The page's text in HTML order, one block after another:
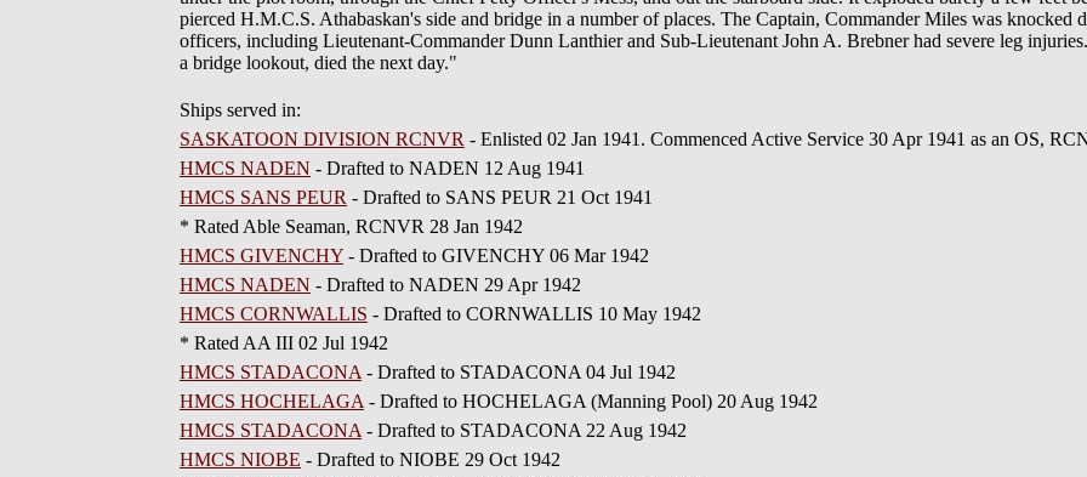
pierced H.M.C.S. Athabaskan's side and bridge in a number of places. The Captain, Commander Miles was knocked
officers, including Lieutenant-Commander Dunn Lanthier and Sub-Lieutenant John A. Brebner had severe leg
a bridge lookout, died the next day."
Ships served in:
SASKATOON DIVISION RCNVR - Enlisted 02 Jan 1941. Commenced Active Service 30 Apr 1941 as an OS,
HMCS NADEN - Drafted to NADEN 12 Aug 1941
HMCS SANS PEUR - Drafted to SANS PEUR 21 Oct 1941
* Rated Able Seaman, RCNVR 28 Jan 1942
HMCS GIVENCHY - Drafted to GIVENCHY 06 Mar 1942
HMCS NADEN - Drafted to NADEN 29 Apr 1942
HMCS CORNWALLIS - Drafted to CORNWALLIS 10 May 1942
* Rated AA III 02 Jul 1942
HMCS STADACONA - Drafted to STADACONA 04 Jul 1942
HMCS HOCHELAGA - Drafted to HOCHELAGA (Manning Pool) 20 Aug 1942
HMCS STADACONA - Drafted to STADACONA 22 Aug 1942
HMCS NIOBE - Drafted to NIOBE 29 Oct 1942